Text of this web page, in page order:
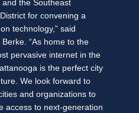
the Southeast
for convening a
technology,” said
“As home to the
pervasive internet in the
is the perfect city
We look forward to
and organizations to
access to next-generation